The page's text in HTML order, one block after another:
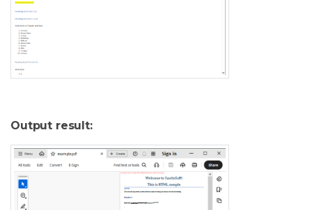
Output result: